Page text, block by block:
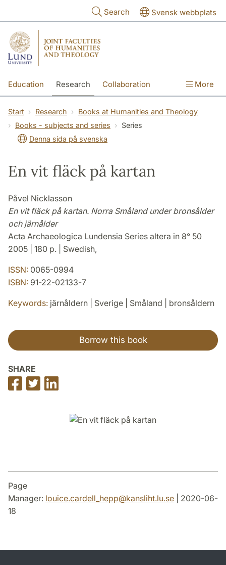
Search Svensk webbplats
Education Research Collaboration More
Start Research
Books at Humanities and Theology
Books - subjects and series
Series
Denna sida på svenska
En vit fläck på kartan
Påvel Nicklasson
En vit fläck på kartan. Norra Småland under bronsålder
och järnålder
Acta Archaeologica Lundensia Series altera in 8° 50
2005 | 180 p. | Swedish,
ISSN: 0065-0994
ISBN: 91-22-02133-7
Keywords: järnåldern | Sverige | Småland | bronsåldern
Borrow this book
SHARE
Share
on
Share
on
on
Page
Manager: louice.cardell_hepp@kansliht.lu.se | 2020-06-
18